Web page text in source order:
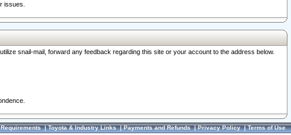
issues.
snail-mail, forward any feedback regarding this site or your account to the address below.
|Toyota & Industry Links|Payments and Refunds|Privacy Policy|Terms of Use